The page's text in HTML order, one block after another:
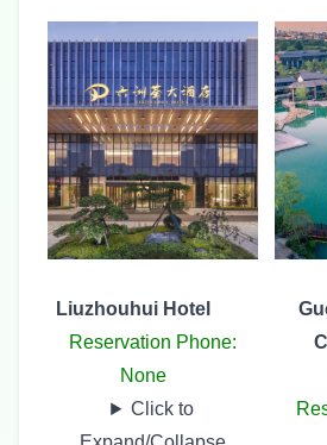
Liuzhouhui Hotel
Reservation Phone:
None
Click to